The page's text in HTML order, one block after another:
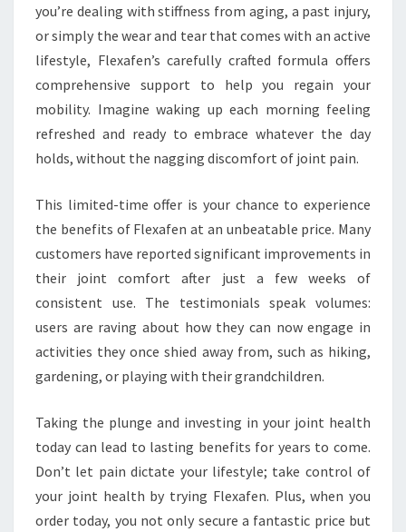
you’re dealing with stiffness from aging, a past injury,
or simply the wear and tear that comes with an active
lifestyle, Flexafen’s carefully crafted formula offers
comprehensive support to help you regain your
mobility. Imagine waking up each morning feeling
refreshed and ready to embrace whatever the day
holds, without the nagging discomfort of joint pain.
This limited-time offer is your chance to experience
the benefits of Flexafen at an unbeatable price. Many
customers have reported significant improvements in
their joint comfort after just a few weeks of
consistent use. The testimonials speak volumes:
users are raving about how they can now engage in
activities they once shied away from, such as hiking,
gardening, or playing with their grandchildren.
Taking the plunge and investing in your joint health
today can lead to lasting benefits for years to come.
Don’t let pain dictate your lifestyle; take control of
your joint health by trying Flexafen. Plus, when you
order today, you not only secure a fantastic price but